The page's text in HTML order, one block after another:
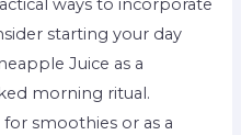
ways to incorporate
starting your day
Juice as a
morning ritual.
for smoothies or as a